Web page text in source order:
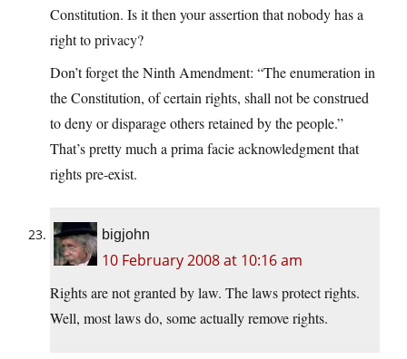
Constitution. Is it then your assertion that nobody has a
right to privacy?
Don’t forget the Ninth Amendment: “The enumeration in
the Constitution, of certain rights, shall not be construed
to deny or disparage others retained by the people.”
That’s pretty much a prima facie acknowledgment that
rights pre-exist.
bigjohn
10 February 2008 at 10:16 am
Rights are not granted by law. The laws protect rights.
Well, most laws do, some actually remove rights.